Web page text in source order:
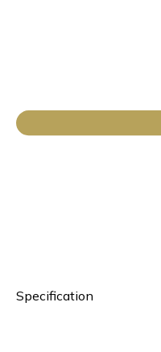
Specification